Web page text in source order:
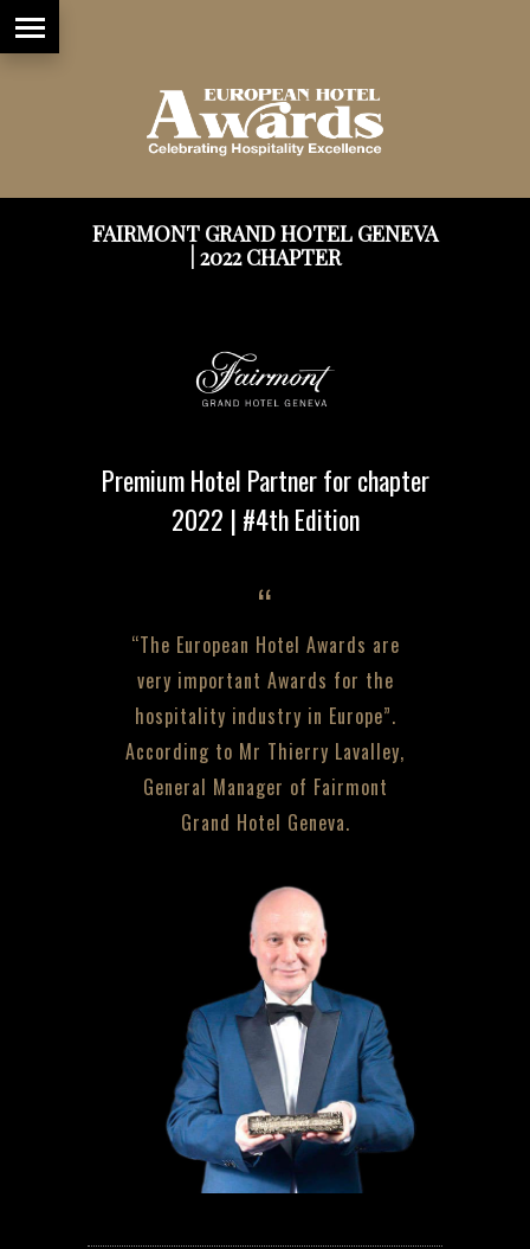
FAIRMONT GRAND HOTEL GENEVA
| 2022 CHAPTER
Premium Hotel Partner for chapter
2022 | #4th Edition
“The European Hotel Awards are
very important Awards for the
hospitality industry in Europe”.
According to Mr Thierry Lavalley,
General Manager of Fairmont
Grand Hotel Geneva.